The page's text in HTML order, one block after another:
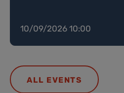
10/09/2026 10:00
ALL EVENTS